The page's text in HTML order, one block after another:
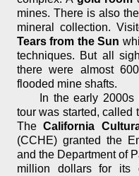
mines. There is also
mineral collection.
Tears from the Sun
techniques. But all
there were almost
flooded mine shafts.
In the early
tour was started, called
TheCalifornia
(CCHE) granted the
and the Department of
million dollars for its